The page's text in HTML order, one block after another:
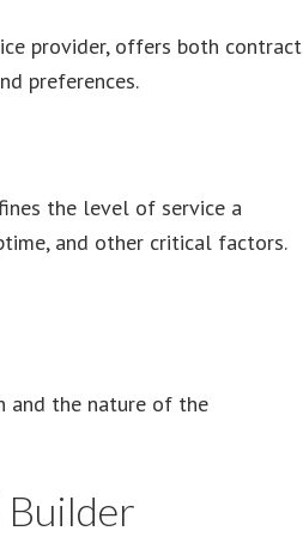
provider, offers both contract
preferences.
the level of service a
and other critical factors.
and the nature of the
Builder